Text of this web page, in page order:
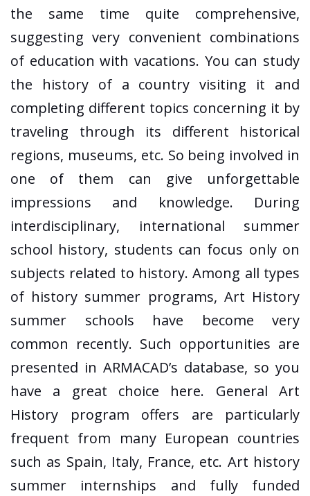
the same time quite comprehensive,
suggesting very convenient combinations
of education with vacations. You can study
the history of a country visiting it and
completing different topics concerning it by
traveling through its different historical
regions, museums, etc. So being involved in
one of them can give unforgettable
impressions and knowledge. During
interdisciplinary, international summer
school history, students can focus only on
subjects related to history. Among all types
of history summer programs, Art History
summer schools have become very
common recently. Such opportunities are
presented in ARMACAD’s database, so you
have a great choice here. General Art
History program offers are particularly
frequent from many European countries
such as Spain, Italy, France, etc. Art history
summer internships and fully funded